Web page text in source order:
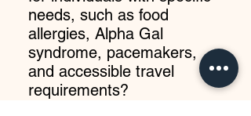
needs, such as food
allergies, Alpha Gal
syndrome, pacemakers,
and accessible travel
requirements?